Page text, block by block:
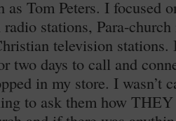
as Tom Peters. I focused
stations, Para-church
television
two days to call and
in my store. I wasn’t
to ask them how